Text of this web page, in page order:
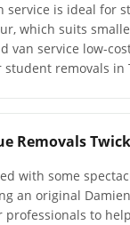
service is ideal for
which suits
van service low-
student removals in
Removals
with some
an original
professionals to